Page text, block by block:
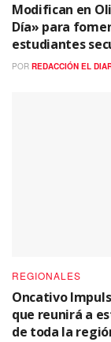
Modifican en
Día» para
estudiantes
POR REDACCIÓN EL
REGIONALES
Oncativo
que reunirá a
de toda la